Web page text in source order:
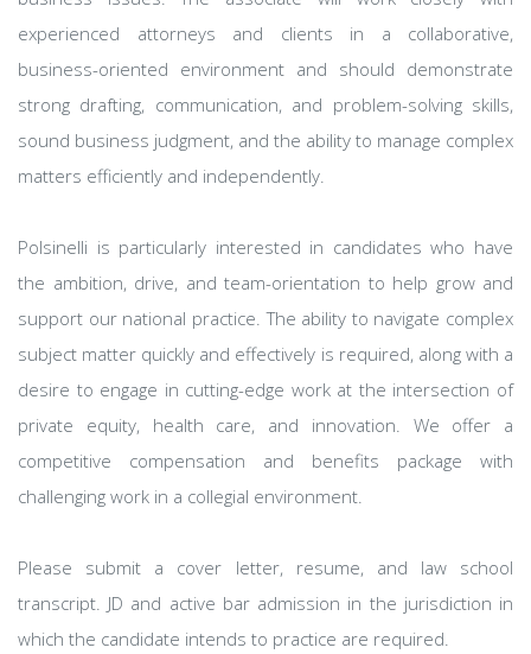
experienced attorneys and clients in a collaborative,
business-oriented environment and should demonstrate
strong drafting, communication, and problem-solving skills,
sound business judgment, and the ability to manage complex
matters efficiently and independently.
Polsinelli is particularly interested in candidates who have
the ambition, drive, and team-orientation to help grow and
support our national practice. The ability to navigate complex
subject matter quickly and effectively is required, along with a
desire to engage in cutting-edge work at the intersection of
private equity, health care, and innovation. We offer a
competitive compensation and benefits package with
challenging work in a collegial environment.
Please submit a cover letter, resume, and law school
transcript. JD and active bar admission in the jurisdiction in
which the candidate intends to practice are required.